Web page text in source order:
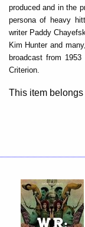
produced and in the
persona of heavy
writer Paddy
Kim Hunter and
broadcast from
Criterion.
This item